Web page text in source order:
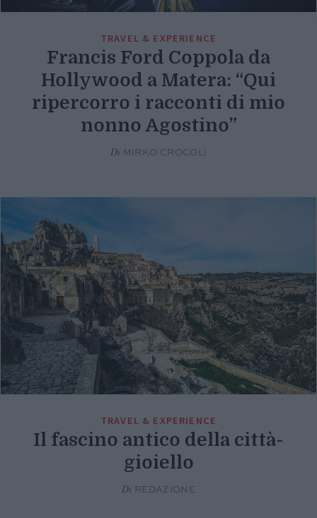
TRAVEL & EXPERIENCE
Francis Ford Coppola da
Hollywood a Matera: “Qui
ripercorro i racconti di mio
nonno Agostino”
Di MIRKO CROCOLI
TRAVEL & EXPERIENCE
Il fascino antico della città-
gioiello
Di REDAZIONE